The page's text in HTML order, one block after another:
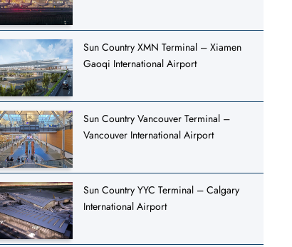
Sun Country XMN Terminal – Xiamen
Gaoqi International Airport
Sun Country Vancouver Terminal –
Vancouver International Airport
Sun Country YYC Terminal – Calgary
International Airport